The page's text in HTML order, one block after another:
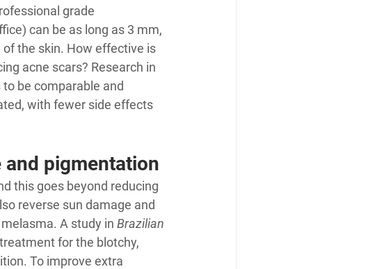
grade
can be as long as 3 mm,
the skin. How effective is
acne scars? Research in
be comparable and
with fewer side effects
and pigmentation
this goes beyond reducing
reverse sun damage and
A study in Brazilian
for the blotchy,
To improve extra